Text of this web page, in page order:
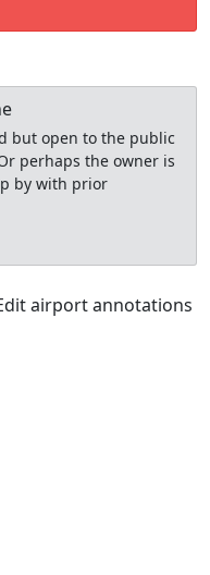
but open to the public
perhaps the owner is
by with prior
airport annotations